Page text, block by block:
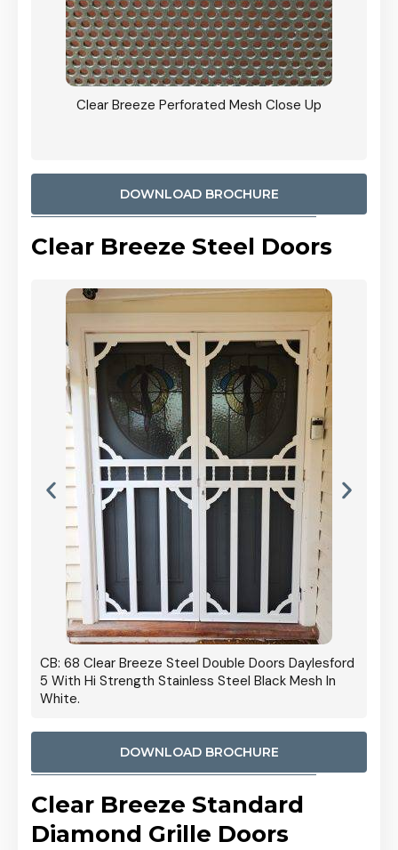
Clear Breeze Perforated Mesh Close Up
DOWNLOAD BROCHURE
Clear Breeze Steel Doors
CB: 68 Clear Breeze Steel Double Doors Daylesford
5 With Hi Strength Stainless Steel Black Mesh In
White.
DOWNLOAD BROCHURE
Clear Breeze Standard
Diamond Grille Doors